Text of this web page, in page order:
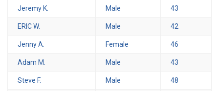
Jeremy K. Male 43
ERIC W. Male 42
Jenny A. Female 46
Adam M. Male 43
Steve F. Male 48